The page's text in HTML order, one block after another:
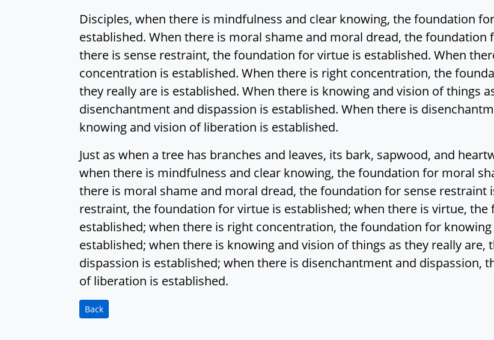
Disciples, when there is mindfulness and clear knowing, the foundation
established. When there is moral shame and moral dread, the foundation
there is sense restraint, the foundation for virtue is established. When
concentration is established. When there is right concentration, the
they really are is established. When there is knowing and vision of things
disenchantment and dispassion is established. When there is
knowing and vision of liberation is established.
Just as when a tree has branches and leaves, its bark, sapwood, and
when there is mindfulness and clear knowing, the foundation for moral
there is moral shame and moral dread, the foundation for sense restraint
restraint, the foundation for virtue is established; when there is virtue,
established; when there is right concentration, the foundation for
established; when there is knowing and vision of things as they really
dispassion is established; when there is disenchantment and dispassion,
of liberation is established.
Back